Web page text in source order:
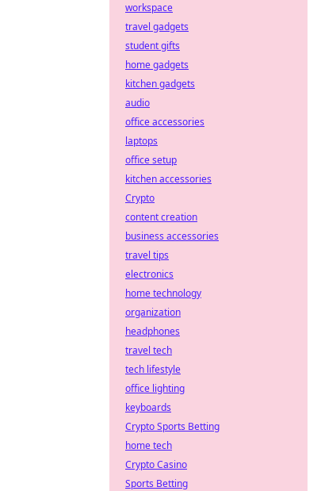
workspace
travel gadgets
student gifts
home gadgets
kitchen gadgets
audio
office accessories
laptops
office setup
kitchen accessories
Crypto
content creation
business accessories
travel tips
electronics
home technology
organization
headphones
travel tech
tech lifestyle
office lighting
keyboards
Crypto Sports Betting
home tech
Crypto Casino
Sports Betting